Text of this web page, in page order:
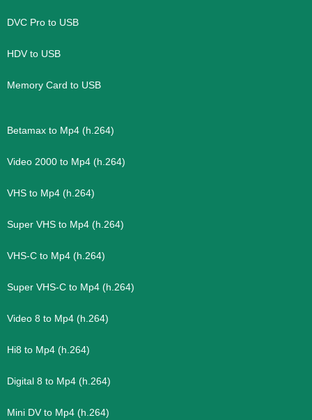
DVC Pro to USB
HDV to USB
Memory Card to USB
Betamax to Mp4 (h.264)
Video 2000 to Mp4 (h.264)
VHS to Mp4 (h.264)
Super VHS to Mp4 (h.264)
VHS-C to Mp4 (h.264)
Super VHS-C to Mp4 (h.264)
Video 8 to Mp4 (h.264)
Hi8 to Mp4 (h.264)
Digital 8 to Mp4 (h.264)
Mini DV to Mp4 (h.264)